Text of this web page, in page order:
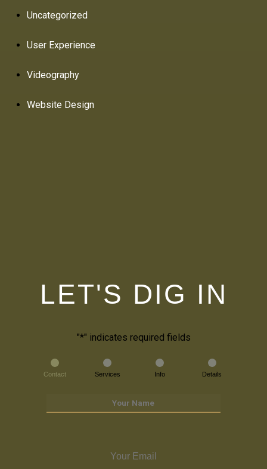
Uncategorized
User Experience
Videography
Website Design
LET'S DIG IN
"*" indicates required fields
Contact Services Info Details